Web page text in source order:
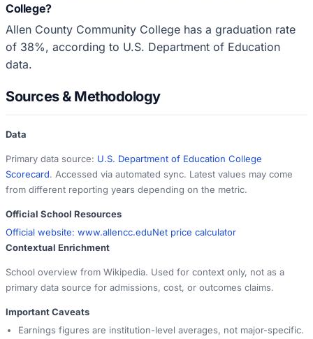
College?
Allen County Community College has a graduation rate
of 38%, according to U.S. Department of Education
data.
Sources & Methodology
Data
Primary data source: U.S. Department of Education College
Scorecard. Accessed via automated sync. Latest values may come
from different reporting years depending on the metric.
Official School Resources
Official website: www.allencc.eduNet price calculator
Contextual Enrichment
School overview from Wikipedia. Used for context only, not as a
primary data source for admissions, cost, or outcomes claims.
Important Caveats
Earnings figures are institution-level averages, not major-specific.